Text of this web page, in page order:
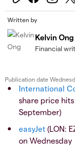
Written by
Kelvin Ong
Financial
Publication date
International
share price
September)
easyJet (LON:
on Wednesday